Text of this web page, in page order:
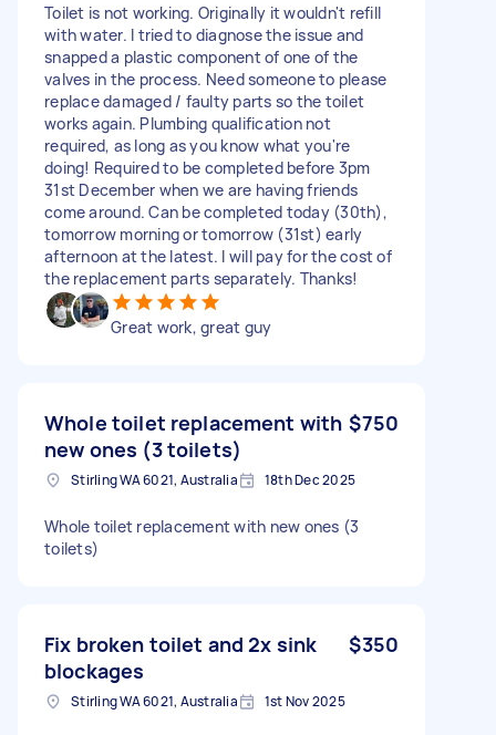
Toilet is not working. Originally it wouldn't refill
with water. I tried to diagnose the issue and
snapped a plastic component of one of the
valves in the process. Need someone to please
replace damaged / faulty parts so the toilet
works again. Plumbing qualification not
required, as long as you know what you're
doing! Required to be completed before 3pm
31st December when we are having friends
come around. Can be completed today (30th),
tomorrow morning or tomorrow (31st) early
afternoon at the latest. I will pay for the cost of
the replacement parts separately. Thanks!
Great work, great guy
Whole toilet replacement with
new ones (3 toilets)
$750
Stirling WA 6021, Australia 18th Dec 2025
Whole toilet replacement with new ones (3
toilets)
Fix broken toilet and 2x sink
blockages
$350
Stirling WA 6021, Australia 1st Nov 2025